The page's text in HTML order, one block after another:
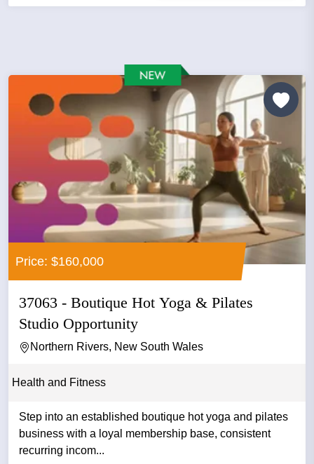
Price: $160,000
37063 - Boutique Hot Yoga & Pilates
Studio Opportunity
Northern Rivers, New South Wales
Health and Fitness
Step into an established boutique hot yoga and pilates
business with a loyal membership base, consistent
recurring incom...